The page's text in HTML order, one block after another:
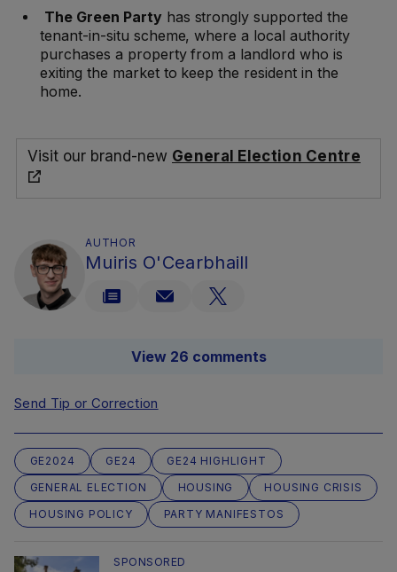
The Green Party has strongly supported the
tenant-in-situ scheme, where a local authority
purchases a property from a landlord who is
exiting the market to keep the resident in the
home.
Visit our brand-new General Election Centre
AUTHOR
Muiris O'Cearbhaill
View 26 comments
Send Tip or Correction
GE2024 GE24
GE24 HIGHLIGHT
GENERAL ELECTION
HOUSING
HOUSING CRISIS
HOUSING POLICY
PARTY MANIFESTOS
SPONSORED